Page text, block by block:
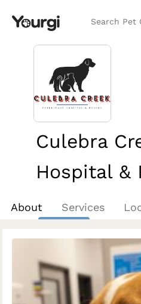
Search Pet
Culebra
Hospital &
About
Services